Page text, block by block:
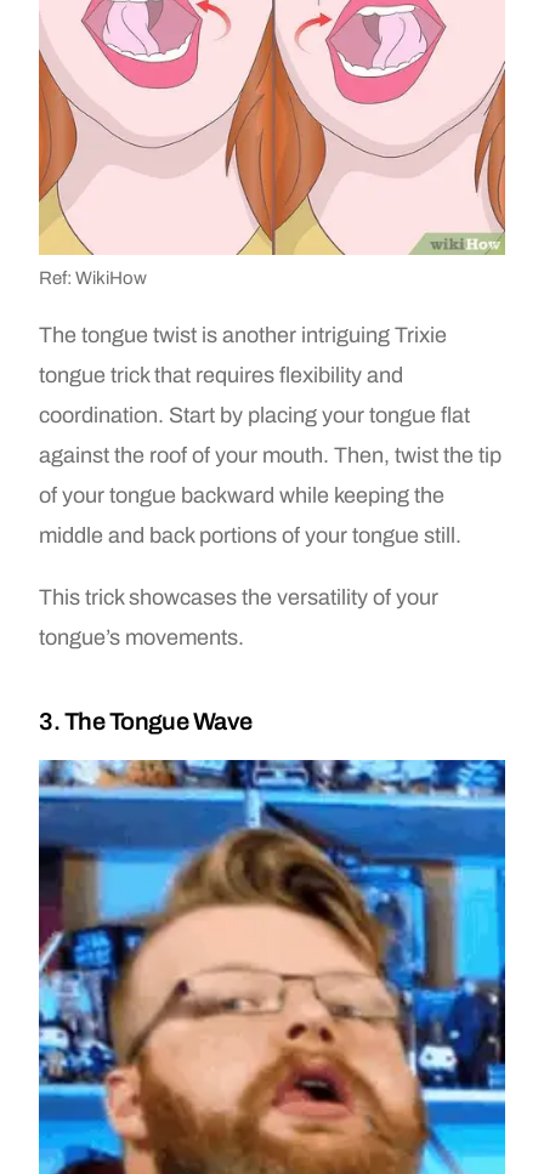
Ref: WikiHow
The tongue twist is another intriguing Trixie
tongue trick that requires flexibility and
coordination. Start by placing your tongue flat
against the roof of your mouth. Then, twist the tip
of your tongue backward while keeping the
middle and back portions of your tongue still.
This trick showcases the versatility of your
tongue’s movements.
3. The Tongue Wave